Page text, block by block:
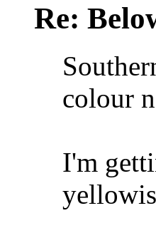
Re:
colour
I'm